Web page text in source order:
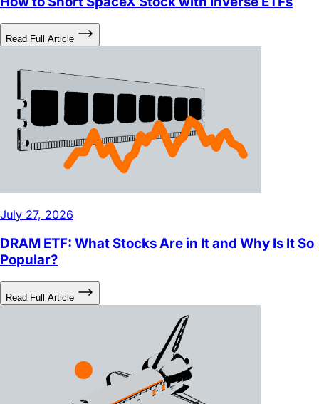
Read Full Article
DRAM ETF: What Stocks Are in It and Why Is It So
Read Full Article